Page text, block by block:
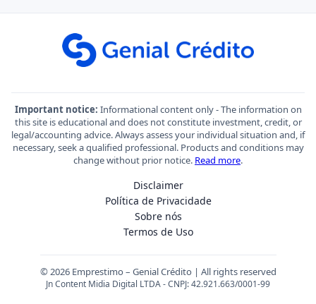
Important notice: Informational content only - The information on
this site is educational and does not constitute investment, credit, or
legal/accounting advice. Always assess your individual situation and, if
necessary, seek a qualified professional. Products and conditions may
change without prior notice. Read more.
Disclaimer
Política de Privacidade
Sobre nós
Termos de Uso
© 2026 Emprestimo – Genial Crédito | All rights reserved
Jn Content Midia Digital LTDA - CNPJ: 42.921.663/0001-99